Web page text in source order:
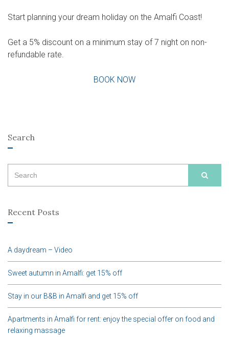
Start planning your dream holiday on the Amalfi Coast!
Get a 5% discount on a minimum stay of 7 night on non-
refundable rate.
BOOK NOW
Search
for:
Recent Posts
A daydream – Video
Sweet autumn in Amalfi: get 15% off
Stay in our B&B in Amalfi and get 15% off
Apartments in Amalfi for rent: enjoy the special offer on food and
relaxing massage